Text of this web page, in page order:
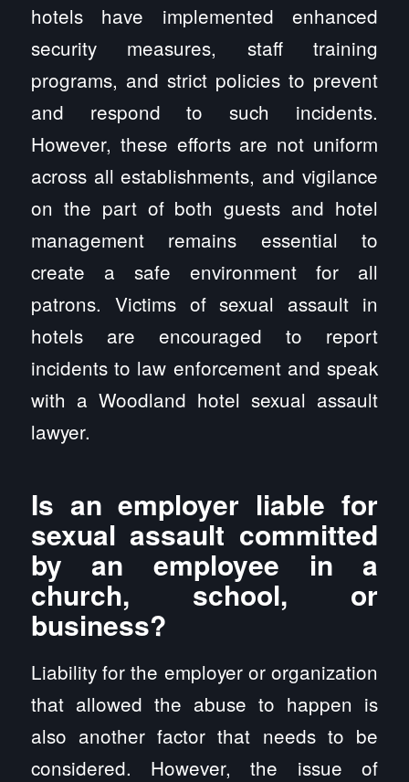
hotels have implemented enhanced
security measures, staff training
programs, and strict policies to prevent
and respond to such incidents.
However, these efforts are not uniform
across all establishments, and vigilance
on the part of both guests and hotel
management remains essential to
create a safe environment for all
patrons. Victims of sexual assault in
hotels are encouraged to report
incidents to law enforcement and speak
with a Woodland hotel sexual assault
lawyer.
Is an employer liable for
sexual assault committed
by an employee in a
church, school, or
business?
Liability for the employer or organization
that allowed the abuse to happen is
also another factor that needs to be
considered. However, the issue of